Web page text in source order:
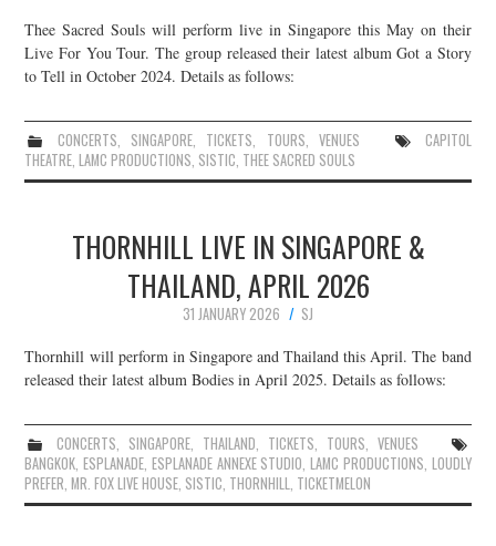
Thee Sacred Souls will perform live in Singapore this May on their
Live For You Tour. The group released their latest album Got a Story
to Tell in October 2024. Details as follows:
CONCERTS, SINGAPORE, TICKETS, TOURS, VENUES
CAPITOL
THEATRE,LAMC PRODUCTIONS, SISTIC, THEE SACRED SOULS
THORNHILL LIVE IN SINGAPORE &
THAILAND, APRIL 2026
31 JANUARY 2026
SJ
Thornhill will perform in Singapore and Thailand this April. The band
released their latest album Bodies in April 2025. Details as follows:
CONCERTS, SINGAPORE, THAILAND, TICKETS, TOURS, VENUES
BANGKOK,ESPLANADE, ESPLANADE ANNEXE STUDIO,LAMC PRODUCTIONS, LOUDLY
PREFER,MR. FOX LIVE HOUSE, SISTIC, THORNHILL, TICKETMELON